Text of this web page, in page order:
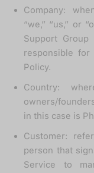
Company:
“we,” “us,” or
Support Group
responsible for
Policy.
Country:
owners/
in this case is
Customer:
person that
Service to